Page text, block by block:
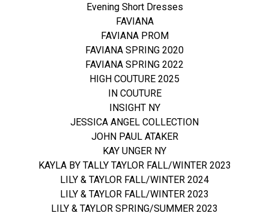
Evening Short Dresses
FAVIANA
FAVIANA PROM
FAVIANA SPRING 2020
FAVIANA SPRING 2022
HIGH COUTURE 2025
IN COUTURE
INSIGHT NY
JESSICA ANGEL COLLECTION
JOHN PAUL ATAKER
KAY UNGER NY
KAYLA BY TALLY TAYLOR FALL/WINTER 2023
LILY & TAYLOR FALL/WINTER 2024
LILY & TAYLOR FALL/WINTER 2023
LILY & TAYLOR SPRING/SUMMER 2023